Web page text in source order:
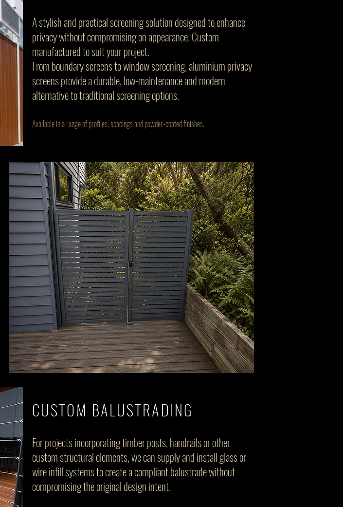
A stylish and practical screening solution designed to enhance
privacy without compromising on appearance. Custom
manufactured to suit your project.
From boundary screens to window screening, aluminium privacy
screens provide a durable, low-maintenance and modern
alternative to traditional screening options.
Available in a range of profiles, spacings and powder-coated finishes.
CUSTOM BALUSTRADING
For projects incorporating timber posts, handrails or other
custom structural elements, we can supply and install glass or
wire infill systems to create a compliant balustrade without
compromising the original design intent.